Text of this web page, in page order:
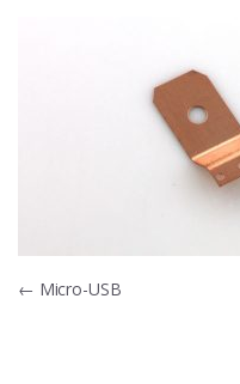
Post
← Micro-USB